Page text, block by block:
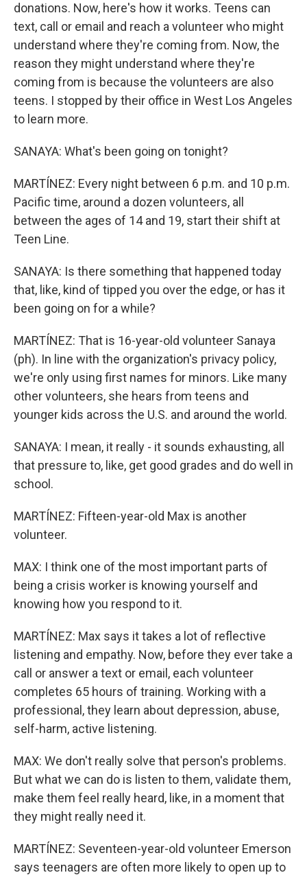
donations. Now, here's how it works. Teens can
text, call or email and reach a volunteer who might
understand where they're coming from. Now, the
reason they might understand where they're
coming from is because the volunteers are also
teens. I stopped by their office in West Los Angeles
to learn more.
SANAYA: What's been going on tonight?
MARTÍNEZ: Every night between 6 p.m. and 10 p.m.
Pacific time, around a dozen volunteers, all
between the ages of 14 and 19, start their shift at
Teen Line.
SANAYA: Is there something that happened today
that, like, kind of tipped you over the edge, or has it
been going on for a while?
MARTÍNEZ: That is 16-year-old volunteer Sanaya
(ph). In line with the organization's privacy policy,
we're only using first names for minors. Like many
other volunteers, she hears from teens and
younger kids across the U.S. and around the world.
SANAYA: I mean, it really - it sounds exhausting, all
that pressure to, like, get good grades and do well in
school.
MARTÍNEZ: Fifteen-year-old Max is another
volunteer.
MAX: I think one of the most important parts of
being a crisis worker is knowing yourself and
knowing how you respond to it.
MARTÍNEZ: Max says it takes a lot of reflective
listening and empathy. Now, before they ever take a
call or answer a text or email, each volunteer
completes 65 hours of training. Working with a
professional, they learn about depression, abuse,
self-harm, active listening.
MAX: We don't really solve that person's problems.
But what we can do is listen to them, validate them,
make them feel really heard, like, in a moment that
they might really need it.
MARTÍNEZ: Seventeen-year-old volunteer Emerson
says teenagers are often more likely to open up to